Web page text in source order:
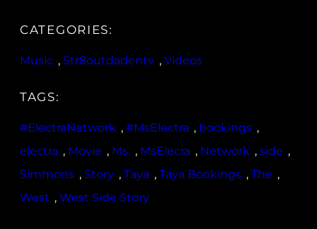
CATEGORIES:
Music , Str8outdadentv , Videos
TAGS:
#ElectraNetwork , #MsElectra , bookings ,
electra , Movie , Ms. , MsElecra , Network , side ,
Simmons , Story , Taya , Taya Bookings , The ,
West , West Side Story